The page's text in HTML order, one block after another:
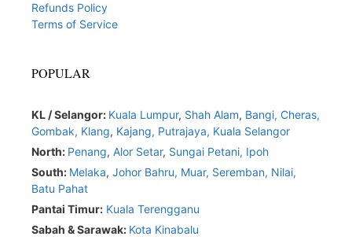
Refunds Policy
Terms of Service
POPULAR
KL / Selangor: Kuala Lumpur, Shah Alam, Bangi, Cheras,
Gombak, Klang, Kajang, Putrajaya, Kuala Selangor
North: Penang, Alor Setar, Sungai Petani, Ipoh
South: Melaka, Johor Bahru, Muar, Seremban, Nilai,
Batu Pahat
Pantai Timur: Kuala Terengganu
Sabah & Sarawak: Kota Kinabalu